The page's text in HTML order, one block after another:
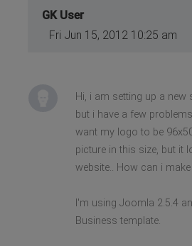
GK User
Fri Jun 15, 2012 10:25 am
Hi, i am setting up a new
but i have a few
want my logo to be
picture in this size, but it
website.. How can i
I'm using Joomla 2.5.4
Business template.